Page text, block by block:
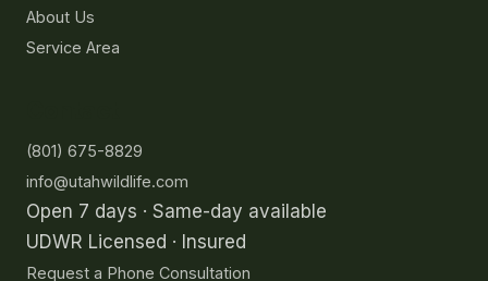
About Us
Service Area
(801) 675-8829
info@utahwildlife.com
Open 7 days · Same-day available
UDWR Licensed · Insured
Request a Phone Consultation